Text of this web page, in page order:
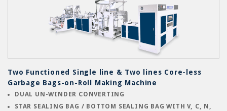
Two Functioned Single line & Two lines Core-less
Garbage Bags-on-Roll Making Machine
DUAL UN-WINDER CONVERTING
STAR SEALING BAG / BOTTOM SEALING BAG WITH V, C, N,